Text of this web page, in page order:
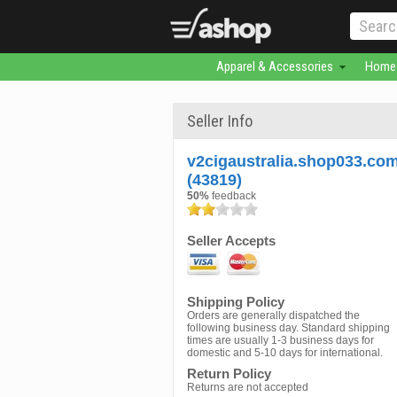
Apparel & Accessories
Seller Info
(43819)
50% feedback
Seller Accepts
Shipping Policy
Orders are generally dispatched the
following business day. Standard shipping
times are usually 1-3 business days for
domestic and 5-10 days for international.
Return Policy
Returns are not accepted